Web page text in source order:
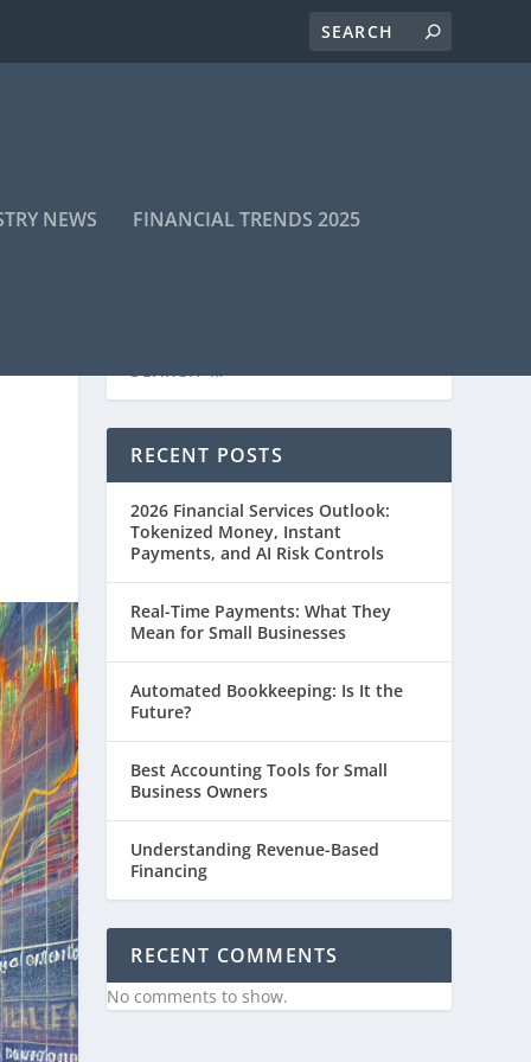
NEWS FINANCIAL TRENDS 2025
RECENT POSTS
2026 Financial Services Outlook:
Tokenized Money, Instant
Payments, and AI Risk Controls
Real-Time Payments: What They
Mean for Small Businesses
Automated Bookkeeping: Is It the
Future?
Best Accounting Tools for Small
Business Owners
Understanding Revenue-Based
Financing
RECENT COMMENTS
No comments to show.